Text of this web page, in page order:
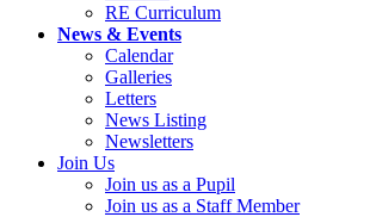
RE Curriculum
News & Events
Calendar
Galleries
Letters
News Listing
Newsletters
Join Us
Join us as a Pupil
Join us as a Staff Member